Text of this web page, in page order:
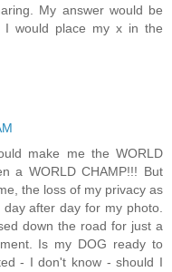
My answer would be
would place my x in the
make me the WORLD
a WORLD CHAMP!!! But
the loss of my privacy as
after day for my photo.
down the road for just a
Is my DOG ready to
- I don't know - should I